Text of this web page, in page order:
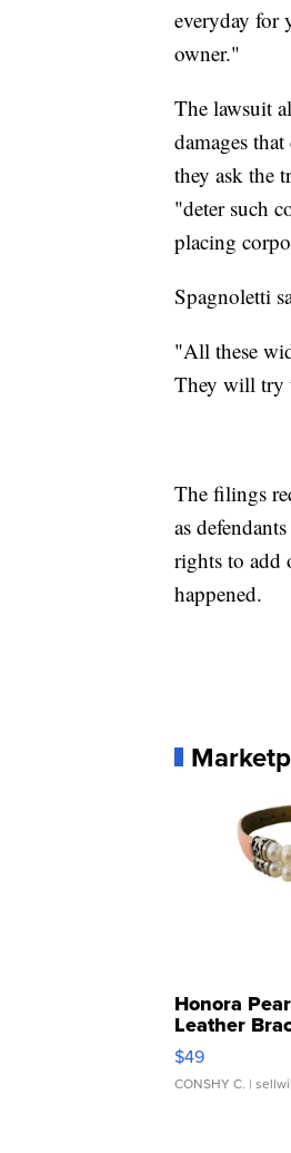
everyday for
owner."
The lawsuit
damages
they ask the
"deter such
placing
Spagnoletti
"All these
They will try
The filings
as
rights to add
happened.
Honora
Leather
Adjustable
$49
CONSHY C. |